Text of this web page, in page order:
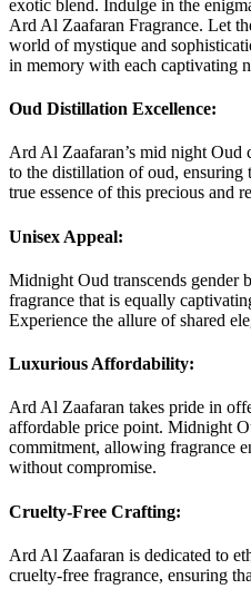
exotic blend. Indulge in the
Ard Al Zaafaran Fragrance. Let
world of mystique and
in memory with each captivating
Oud Distillation Excellence:
Ard Al Zaafaran’s mid night Oud
to the distillation of oud, ensuring
true essence of this precious and
Unisex Appeal:
Midnight Oud transcends gender
fragrance that is equally
Experience the allure of shared
Luxurious Affordability:
Ard Al Zaafaran takes pride in
affordable price point. Midnight
commitment, allowing fragrance
without compromise.
Cruelty-Free Crafting:
Ard Al Zaafaran is dedicated to
cruelty-free fragrance, ensuring